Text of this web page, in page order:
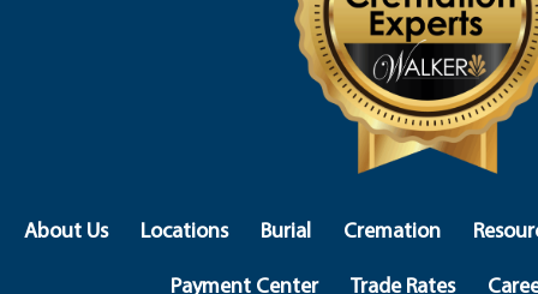
About Us Locations Burial Cremation
Payment Center
Trade Rates